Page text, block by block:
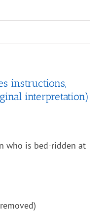
instructions,
interpretation)
who is bed-ridden at